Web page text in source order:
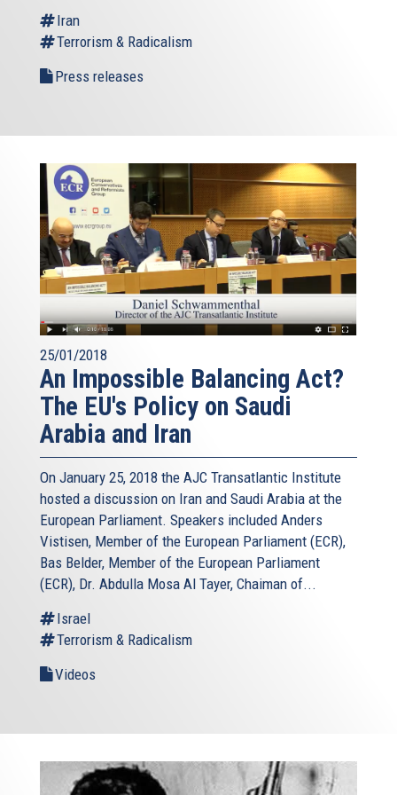
Iran
Terrorism & Radicalism
Press releases
25/01/2018
An Impossible Balancing Act?
The EU's Policy on Saudi
Arabia and Iran
On January 25, 2018 the AJC Transatlantic Institute
hosted a discussion on Iran and Saudi Arabia at the
European Parliament. Speakers included Anders
Vistisen, Member of the European Parliament (ECR),
Bas Belder, Member of the European Parliament
(ECR), Dr. Abdulla Mosa Al Tayer, Chaiman of...
Israel
Terrorism & Radicalism
Videos